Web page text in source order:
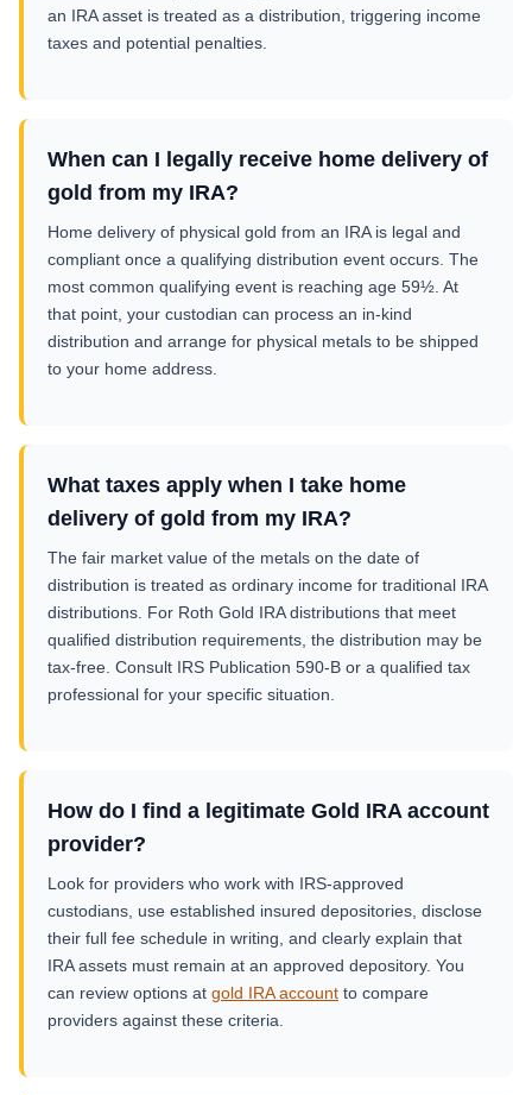
an IRA asset is treated as a distribution, triggering income
taxes and potential penalties.
When can I legally receive home delivery of
gold from my IRA?
Home delivery of physical gold from an IRA is legal and
compliant once a qualifying distribution event occurs. The
most common qualifying event is reaching age 59½. At
that point, your custodian can process an in-kind
distribution and arrange for physical metals to be shipped
to your home address.
What taxes apply when I take home
delivery of gold from my IRA?
The fair market value of the metals on the date of
distribution is treated as ordinary income for traditional IRA
distributions. For Roth Gold IRA distributions that meet
qualified distribution requirements, the distribution may be
tax-free. Consult IRS Publication 590-B or a qualified tax
professional for your specific situation.
How do I find a legitimate Gold IRA account
provider?
Look for providers who work with IRS-approved
custodians, use established insured depositories, disclose
their full fee schedule in writing, and clearly explain that
IRA assets must remain at an approved depository. You
can review options at gold IRA account to compare
providers against these criteria.